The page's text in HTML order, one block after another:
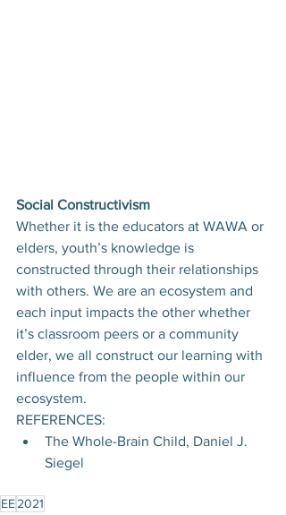
Social Constructivism
Whether it is the educators at WAWA or
elders, youth’s knowledge is
constructed through their relationships
with others. We are an ecosystem and
each input impacts the other whether
it’s classroom peers or a community
elder, we all construct our learning with
influence from the people within our
ecosystem.
REFERENCES:
The Whole-Brain Child, Daniel J.
Siegel
EE2021